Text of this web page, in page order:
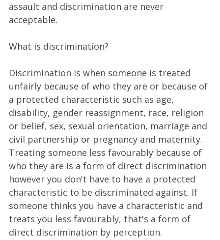
assault and discrimination are never
acceptable.
What is discrimination?
Discrimination is when someone is treated
unfairly because of who they are or because of
a protected characteristic such as age,
disability, gender reassignment, race, religion
or belief, sex, sexual orientation, marriage and
civil partnership or pregnancy and maternity.
Treating someone less favourably because of
who they are is a form of direct discrimination
however you don't have to have a protected
characteristic to be discriminated against. If
someone thinks you have a characteristic and
treats you less favourably, that's a form of
direct discrimination by perception.